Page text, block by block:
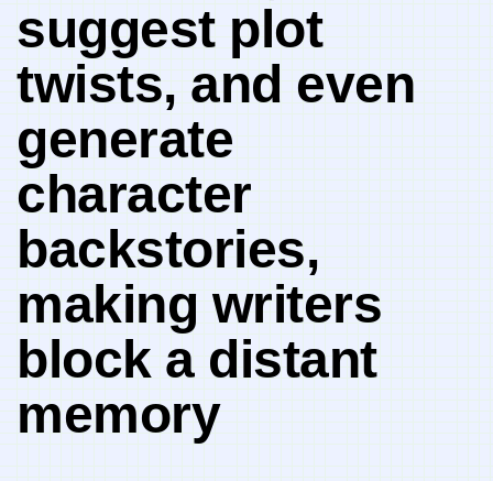
suggest plot
twists, and even
generate
character
backstories,
making writers
block a distant
memory